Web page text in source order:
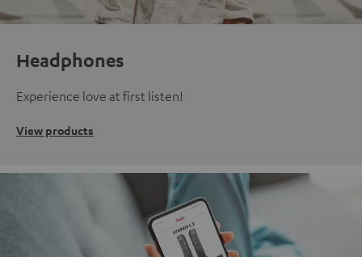
Headphones
Experience love at first listen!
View products